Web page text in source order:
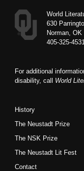
World
630
Norman, OK
405-325-4531
For additional
disability, call World
History
The Neustadt Prize
The NSK Prize
The Neustadt Lit Fest
Contact